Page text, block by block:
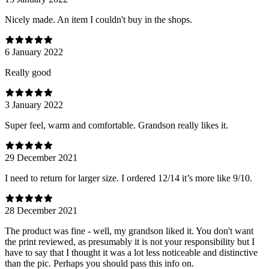
Nicely made. An item I couldn't buy in the shops.
6 January 2022
Really good
3 January 2022
Super feel, warm and comfortable. Grandson really likes it.
29 December 2021
I need to return for larger size. I ordered 12/14 it’s more like 9/10.
28 December 2021
The product was fine - well, my grandson liked it. You don't want
the print reviewed, as presumably it is not your responsibility but I
have to say that I thought it was a lot less noticeable and distinctive
than the pic. Perhaps you should pass this info on.